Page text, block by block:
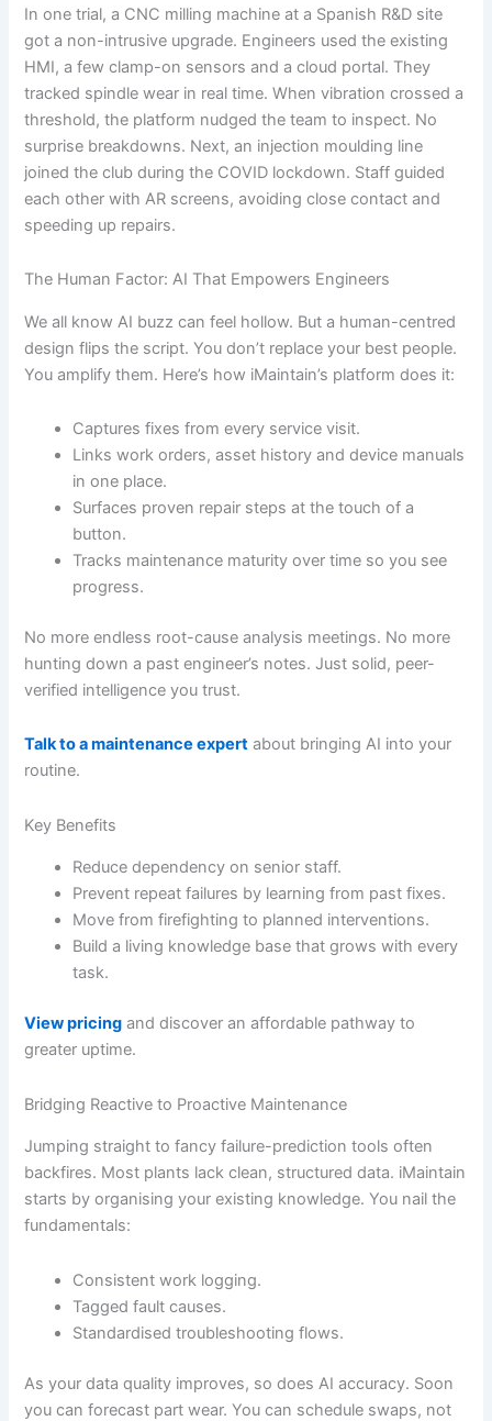
In one trial, a CNC milling machine at a Spanish R&D site
got a non-intrusive upgrade. Engineers used the existing
HMI, a few clamp-on sensors and a cloud portal. They
tracked spindle wear in real time. When vibration crossed a
threshold, the platform nudged the team to inspect. No
surprise breakdowns. Next, an injection moulding line
joined the club during the COVID lockdown. Staff guided
each other with AR screens, avoiding close contact and
speeding up repairs.
The Human Factor: AI That Empowers Engineers
We all know AI buzz can feel hollow. But a human-centred
design flips the script. You don’t replace your best people.
You amplify them. Here’s how iMaintain’s platform does it:
Captures fixes from every service visit.
Links work orders, asset history and device manuals
in one place.
Surfaces proven repair steps at the touch of a
button.
Tracks maintenance maturity over time so you see
progress.
No more endless root-cause analysis meetings. No more
hunting down a past engineer’s notes. Just solid, peer-
verified intelligence you trust.
Talk to a maintenance expert about bringing AI into your
routine.
Key Benefits
Reduce dependency on senior staff.
Prevent repeat failures by learning from past fixes.
Move from firefighting to planned interventions.
Build a living knowledge base that grows with every
task.
View pricing and discover an affordable pathway to
greater uptime.
Bridging Reactive to Proactive Maintenance
Jumping straight to fancy failure-prediction tools often
backfires. Most plants lack clean, structured data. iMaintain
starts by organising your existing knowledge. You nail the
fundamentals:
Consistent work logging.
Tagged fault causes.
Standardised troubleshooting flows.
As your data quality improves, so does AI accuracy. Soon
you can forecast part wear. You can schedule swaps, not